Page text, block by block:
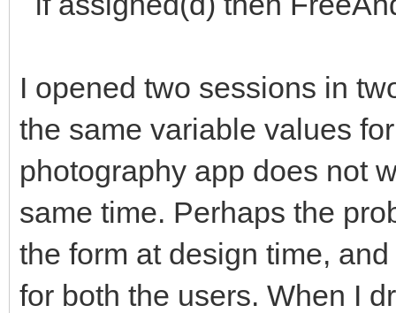
I opened two sessions in
the same variable values
photography app does not
same time. Perhaps the
the form at design time,
for both the users. When I